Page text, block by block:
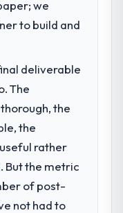
platform
working
business
with
lose the
increases.
by a
and the
reached a
have been.
expertise and
the underlying
provide
commerce
and
we
to build and
deliverable
The
the
the
rather
But the metric
of post-
not had to